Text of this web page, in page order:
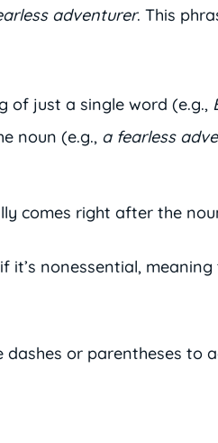
adventurer. This
of just a single word (e.g.,
noun (e.g., a fearless
comes right after the
it’s nonessential,
dashes or parentheses to